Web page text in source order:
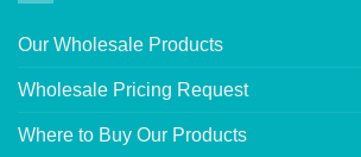
Our Wholesale Products
Wholesale Pricing Request
Where to Buy Our Products